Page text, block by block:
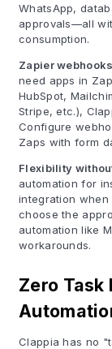
WhatsApp,
approvals—all
consumption.
Zapier
need apps in
HubSpot,
Stripe, etc.),
Configure
Zaps with form
Flexibility
automation for
integration
choose the
automation like
workarounds.
Zero Task
Clappia has no